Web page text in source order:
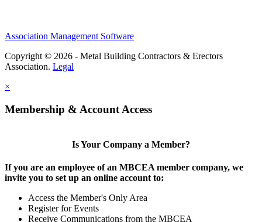
Association Management Software
Copyright © 2026 - Metal Building Contractors & Erectors
Association. Legal
×
Membership & Account Access
Is Your Company a Member?
If you are an employee of an MBCEA member company, we
invite you to set up an online account to:
Access the Member's Only Area
Register for Events
Receive Communications from the MBCEA